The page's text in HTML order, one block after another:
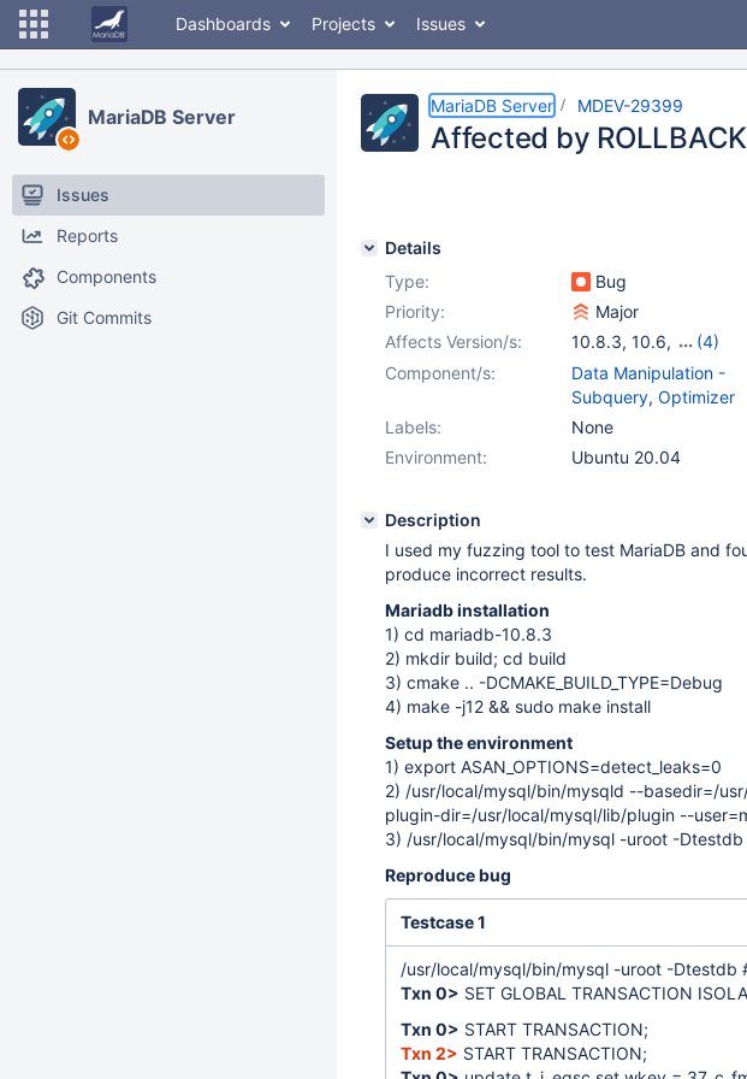
Dashboards Projects Issues
MariaDB Server
Issues
Reports
Components
Git Commits
MariaDB Server MDEV-29399
Affected by
Details
Type:
Bug
Priority:
Major
Affects Version/s: 10.8.3, 10.6,
(4)
10.7(EOL), 10.8(EOL)
10.9(EOL),10.10(EOL)
Component/s:
Data Manipulation -
Subquery, Optimizer
Labels:
None
Environment:
Ubuntu 20.04
Description
I used my fuzzing tool to test MariaDB and
produce incorrect results.
Mariadb installation
1) cd mariadb-10.8.3
2) mkdir build; cd build
3) cmake .. -DCMAKE_BUILD_TYPE=Debug
4) make -j12 && sudo make install
Setup the environment
1) export ASAN_OPTIONS=detect_leaks=0
2) /usr/local/mysql/bin/mysqld --basedir=/
plugin-dir=/usr/local/mysql/lib/plugin --
3) /usr/local/mysql/bin/mysql -uroot -
Reproduce bug
Testcase 1
/usr/local/mysql/bin/mysql -uroot -Dtestdb
Txn 0> SET GLOBAL TRANSACTION
Txn 0> START TRANSACTION;
Txn 2> START TRANSACTION;